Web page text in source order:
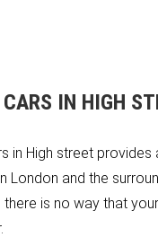
IN HIGH
in High street
London and the
there is no way that